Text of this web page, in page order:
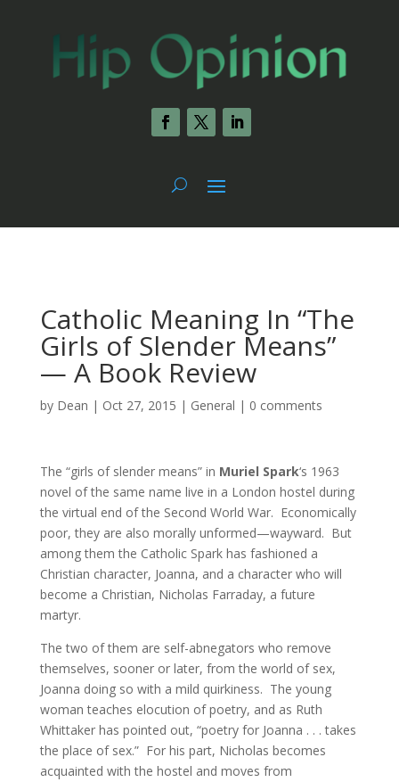
Catholic Meaning In “The
Girls of Slender Means”
— A Book Review
by Dean | Oct 27, 2015 | General | 0 comments
The “girls of slender means” in Muriel Spark‘s 1963
novel of the same name live in a London hostel during
the virtual end of the Second World War. Economically
poor, they are also morally unformed—wayward. But
among them the Catholic Spark has fashioned a
Christian character, Joanna, and a character who will
become a Christian, Nicholas Farraday, a future
martyr.
The two of them are self-abnegators who remove
themselves, sooner or later, from the world of sex,
Joanna doing so with a mild quirkiness. The young
woman teaches elocution of poetry, and as Ruth
Whittaker has pointed out, “poetry for Joanna . . . takes
the place of sex.” For his part, Nicholas becomes
acquainted with the hostel and moves from